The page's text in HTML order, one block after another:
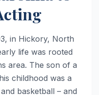
in Hickory, North
life was rooted
area. The son of a
childhood was a
basketball – and